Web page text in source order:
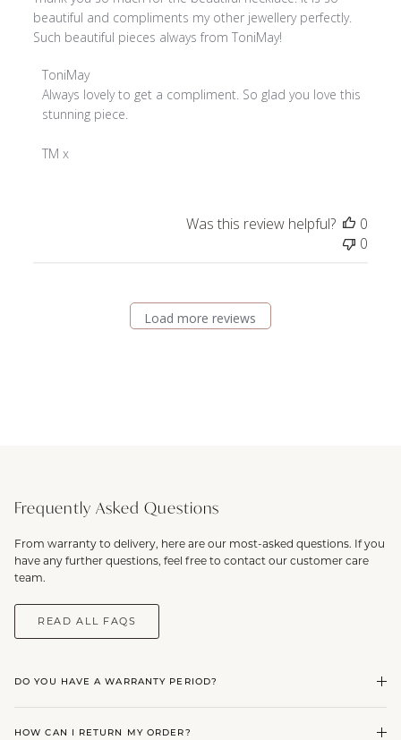
beautiful and compliments my other jewellery perfectly.
Such beautiful pieces always from ToniMay!
Comments
by
Store
on
ToniMay
Always lovely to get a compliment. So glad you love this
stunning piece.
TM x
Was this review helpful?
0
0
Load more reviews
Frequently Asked Questions
From warranty to delivery, here are our most-asked questions. If you
have any further questions, feel free to contact our customer care
team.
READ ALL FAQS
DO YOU HAVE A WARRANTY PERIOD?
HOW CAN I RETURN MY ORDER?